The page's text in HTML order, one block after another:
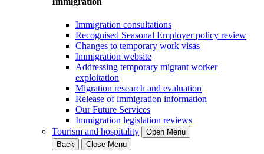
Immigration consultations
Recognised Seasonal Employer policy review
Changes to temporary work visas
Immigration website
Addressing temporary migrant worker
exploitation
Migration research and evaluation
Release of immigration information
Our Future Services
Immigration legislation reviews
Tourism and hospitality
Open Menu
Back
Close Menu